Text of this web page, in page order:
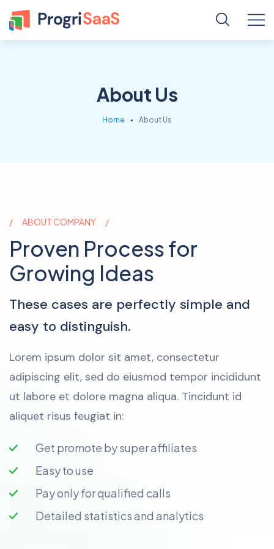
About Us
Home About Us
ABOUT COMPANY
Proven Process for
Growing Ideas
These cases are perfectly simple and
easy to distinguish.
Lorem ipsum dolor sit amet, consectetur
adipiscing elit, sed do eiusmod tempor incididunt
ut labore et dolore magna aliqua. Tincidunt id
aliquet risus feugiat in:
Get promote by super affiliates
Easy to use
Pay only for qualified calls
Detailed statistics and analytics